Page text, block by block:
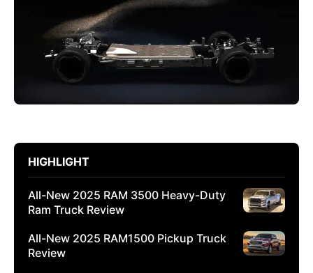
HIGHLIGHT
All-New 2025 RAM 3500 Heavy-Duty
Ram Truck Review
All-New 2025 RAM1500 Pickup Truck
Review